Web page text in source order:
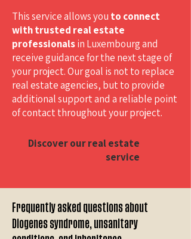
This service allows you to connect
with trusted real estate
professionalsin Luxembourg and
receive guidance for the next stage of
your project. Our goal is not to replace
real estate agencies, but to provide
additional support and a reliable point
of contact throughout your project.
Discover our real estate
service
Frequently asked questions about
Diogenes syndrome, unsanitary